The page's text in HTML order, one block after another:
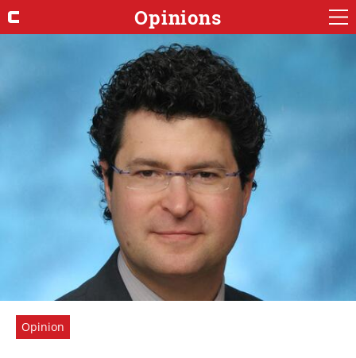
Opinions
Opinion